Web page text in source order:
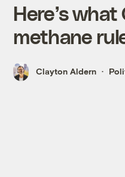
Here’s what
methane
Clayton Aldern